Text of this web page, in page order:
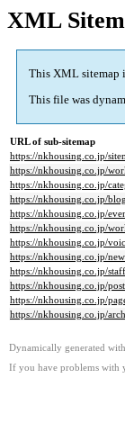
XML
This XML sitemap
This file was
URL of sub-sitemap
https://nkhousing.co.jp/
https://nkhousing.co.jp/
https://nkhousing.co.jp/
https://nkhousing.co.jp/
https://nkhousing.co.jp/
https://nkhousing.co.jp/
https://nkhousing.co.jp/
https://nkhousing.co.jp/
https://nkhousing.co.jp/
https://nkhousing.co.jp/
https://nkhousing.co.jp/
https://nkhousing.co.jp/
Dynamically generated with
If you have problems with